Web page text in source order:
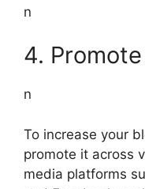
n
4.
n
To increase your
promote it across
media platforms